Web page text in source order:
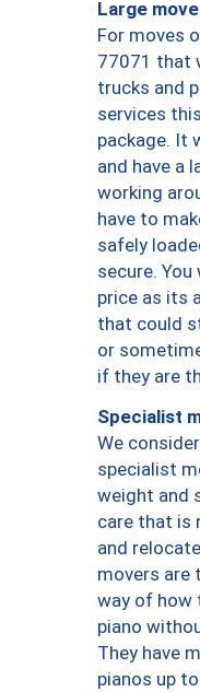
Large move
For moves
77071 that
trucks and
services
package. It
and have a
working
have to
safely
secure.
price as its
that could
or
if they are
Specialist
We
specialist
weight and
care that is
and
movers are
way of how
piano
They have
pianos up